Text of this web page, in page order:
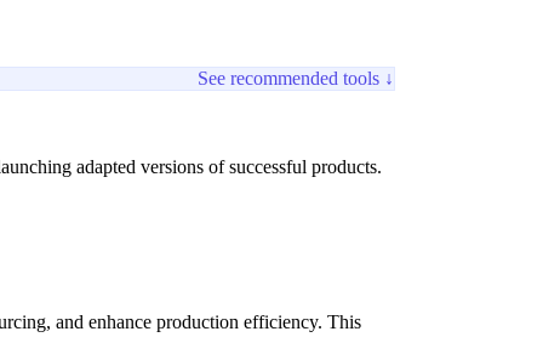
See recommended tools ↓
adapted versions of successful products.
and enhance production efficiency. This